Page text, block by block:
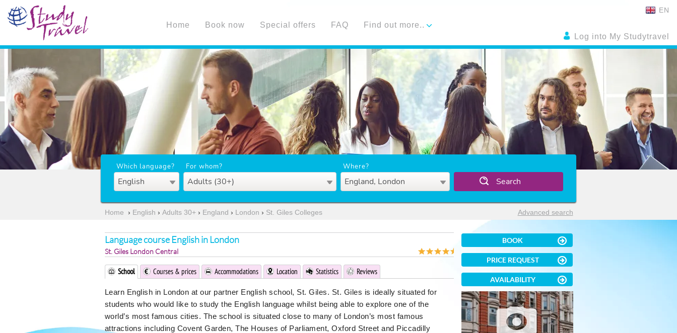
EN
Log into My Studytravel
Home Book now Special offers FAQ Find out more..
Which language?
English
For whom?
Adults (30+)
Where?
England, London Search
Home › English › Adults 30+› England › London › St. Giles Colleges Advanced search
Language course English in London
St. Giles London Central
School Courses & prices Accommodations Location Statistics Reviews
Learn English in London at our partner English school, St. Giles. St. Giles is ideally situated for
students who would like to study the English language whilst being able to explore one of the
world’s most famous cities. The school is situated close to many of London’s most famous
attractions including Covent Garden, The Houses of Parliament, Oxford Street and Piccadilly
BOOK
PRICE REQUEST
AVAILABILITY